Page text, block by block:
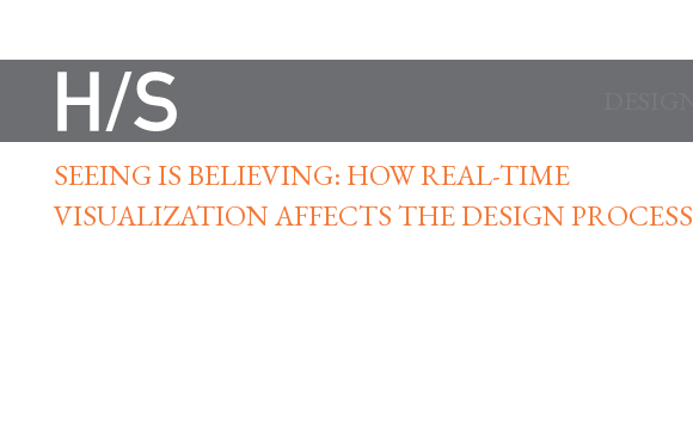
SEEING IS BELIEVING: HOW REAL-TIME
VISUALIZATION AFFECTS THE DESIGN PROCESS